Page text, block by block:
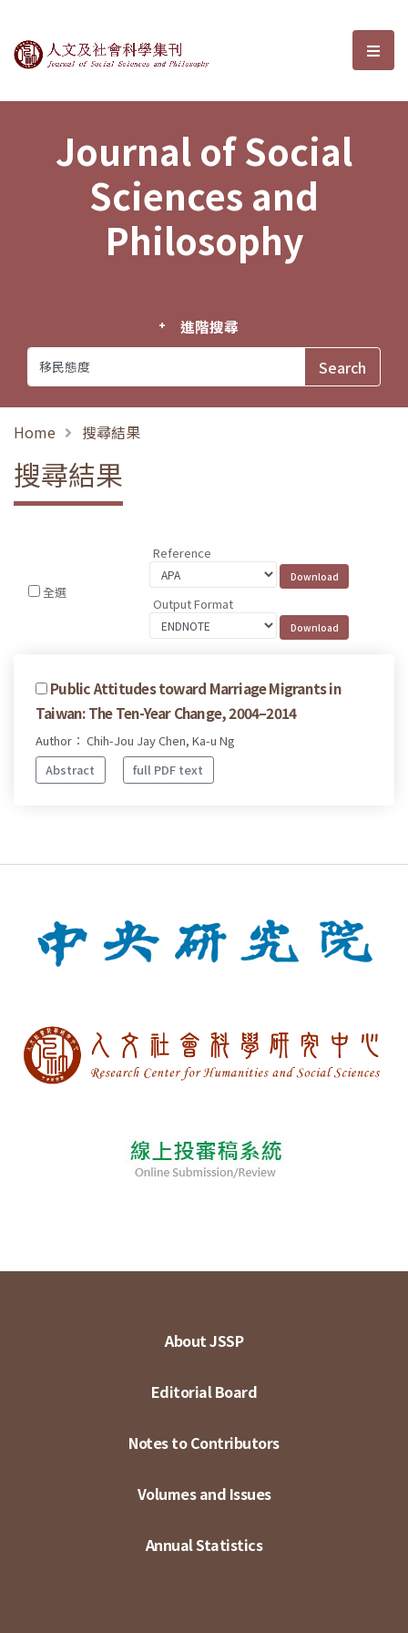
Journal of Social Sciences and選
Journal of Social
Sciences and
Philosophy
進階搜尋
Home 搜尋結果
搜尋結果
全選
Reference
Output Format
Public Attitudes toward Marriage Migrants in
Taiwan: The Ten-Year Change, 2004–2014
Author： Chih-Jou Jay Chen, Ka-u Ng
Abstract
full PDF text
About JSSP
Editorial Board
Notes to Contributors
Volumes and Issues
Annual Statistics